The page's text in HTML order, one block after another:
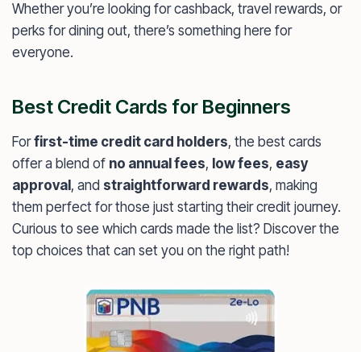
Whether you’re looking for cashback, travel rewards, or
perks for dining out, there’s something here for
everyone.
Best Credit Cards for Beginners
Forfirst-time credit card holders, the best cards
offer a blend of no annual fees, low fees, easy
approval , and straightforward rewards, making
them perfect for those just starting their credit journey.
Curious to see which cards made the list? Discover the
top choices that can set you on the right path!